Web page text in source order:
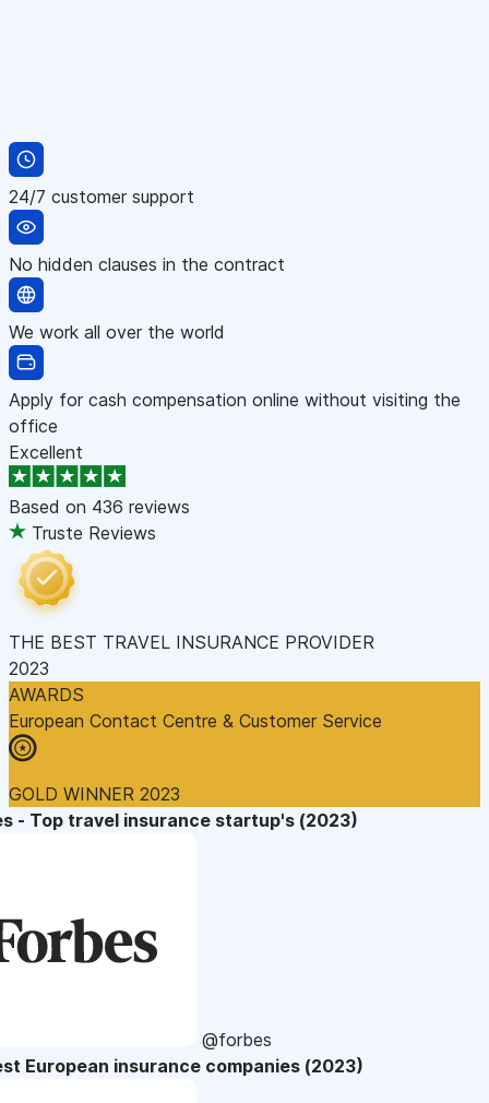
24/7 customer support
No hidden clauses in the contract
We work all over the world
Apply for cash compensation online without visiting the
office
Excellent
Based on 436 reviews
Truste Reviews
THE BEST TRAVEL INSURANCE PROVIDER
2023
AWARDS
European Contact Centre & Customer Service
GOLD WINNER 2023
- Top travel insurance startup's (2023)
@forbes
European insurance companies (2023)